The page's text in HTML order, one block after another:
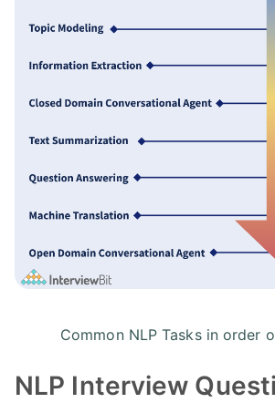
Common NLP Tasks in order
NLP Interview